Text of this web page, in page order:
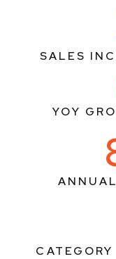
SALES
YOY